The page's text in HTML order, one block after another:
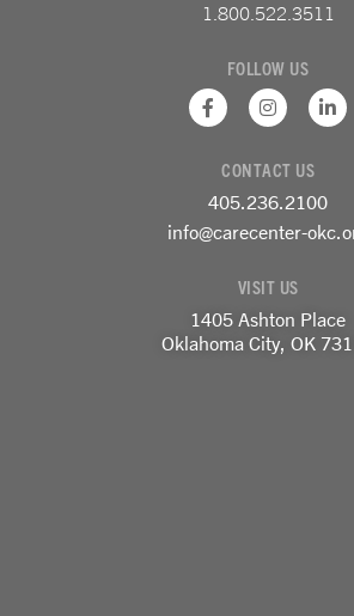
1.800.522.3511
FOLLOW US
F
a
c
o
o
k
-
I
n
s
a
g
r
a
L
i
n
d
i
n
CONTACT US
405.236.2100
info@carecenter-
VISIT US
1405 Ashton Place
Oklahoma City, OK